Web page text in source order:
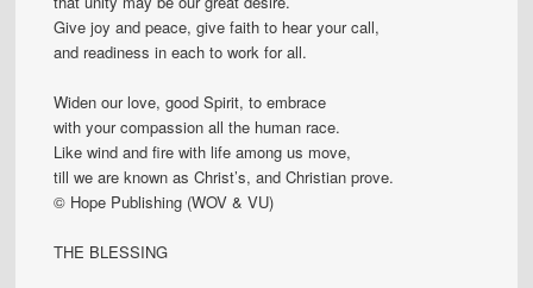
Give joy and peace, give faith to hear your call,
and readiness in each to work for all.
Widen our love, good Spirit, to embrace
with your compassion all the human race.
Like wind and fire with life among us move,
till we are known as Christ’s, and Christian prove.
© Hope Publishing (WOV & VU)
THE BLESSING